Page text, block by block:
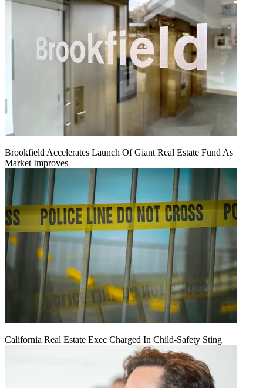
Brookfield Accelerates Launch Of Giant Real Estate Fund As
Market Improves
California Real Estate Exec Charged In Child-Safety Sting